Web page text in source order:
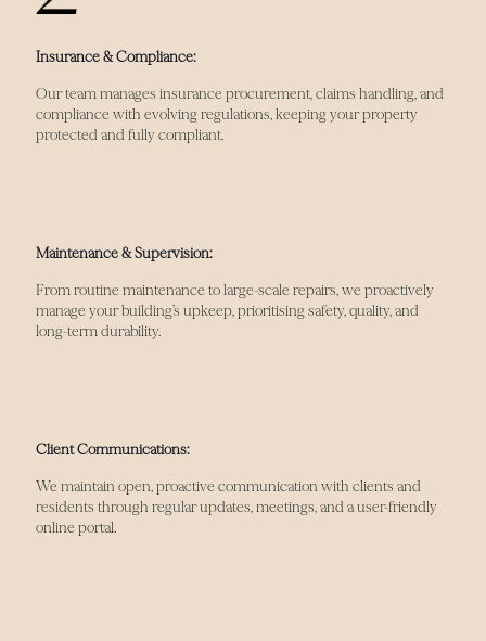
Insurance & Compliance:
Our team manages insurance procurement, claims handling, and
compliance with evolving regulations, keeping your property
protected and fully compliant.
Maintenance & Supervision:
From routine maintenance to large-scale repairs, we proactively
manage your building’s upkeep, prioritising safety, quality, and
long-term durability.
Client Communications:
We maintain open, proactive communication with clients and
residents through regular updates, meetings, and a user-friendly
online portal.